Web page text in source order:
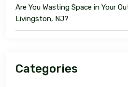
Are You Wasting Space in Your
Livingston, NJ?
Categories